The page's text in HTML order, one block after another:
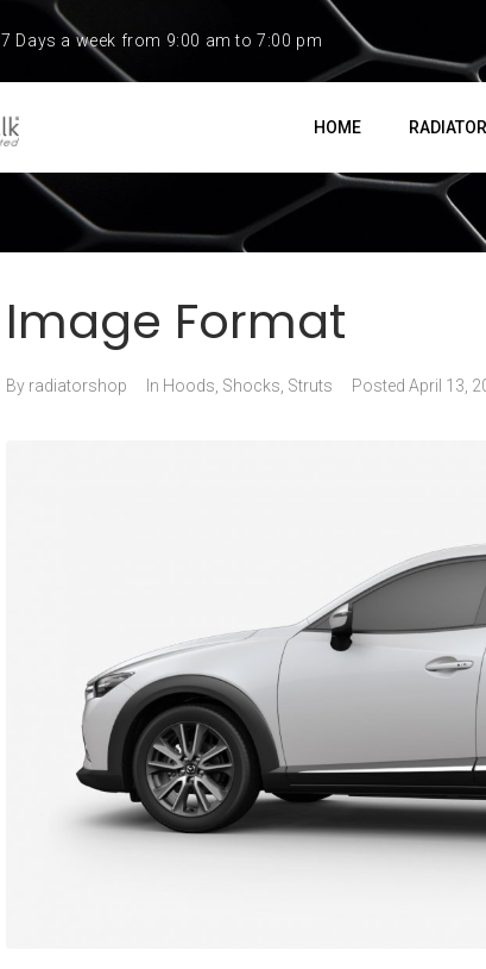
7 Days a week from 9:00 am to 7:00 pm
HOME
Image Format
By radiatorshop In Hoods Shocks, Struts Posted April 13,